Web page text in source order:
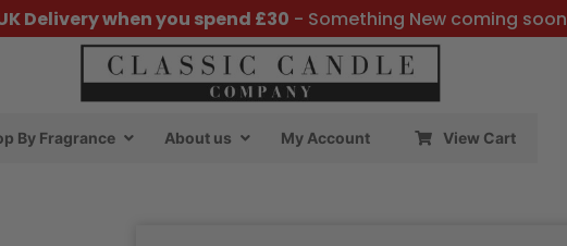
Delivery when you spend £30 - Something New coming soon
By Fragrance About us My Account View Cart